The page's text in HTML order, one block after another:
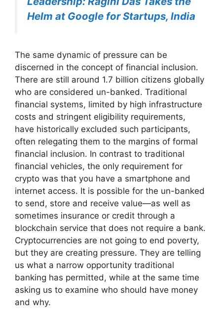
Helm at Google for Startups, India
The same dynamic of pressure can be
discerned in the concept of financial inclusion.
There are still around 1.7 billion citizens globally
who are considered un-banked. Traditional
financial systems, limited by high infrastructure
costs and stringent eligibility requirements,
have historically excluded such participants,
often relegating them to the margins of formal
financial inclusion. In contrast to traditional
financial vehicles, the only requirement for
crypto was that you have a smartphone and
internet access. It is possible for the un-banked
to send, store and receive value—as well as
sometimes insurance or credit through a
blockchain service that does not require a bank.
Cryptocurrencies are not going to end poverty,
but they are creating pressure. They are telling
us what a narrow opportunity traditional
banking has permitted, while at the same time
asking us to examine who should have money
and why.